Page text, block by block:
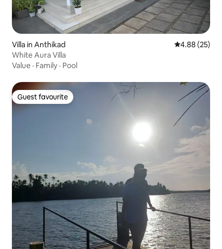
Villa in Anthikad 4.88 out of 5
4.88 (25)
White Aura Villa
Value · Family · Pool
Guest favourite
Guest favourite